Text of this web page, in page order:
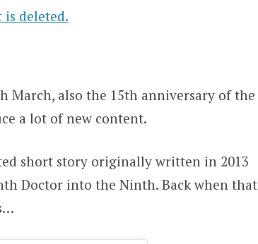
is deleted.
March, also the 15th anniversary of the
a lot of new content.
short story originally written in 2013
Doctor into the Ninth. Back when that